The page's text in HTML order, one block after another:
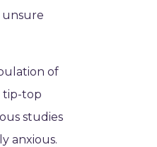
unsure
of
tip-top
studies
anxious.